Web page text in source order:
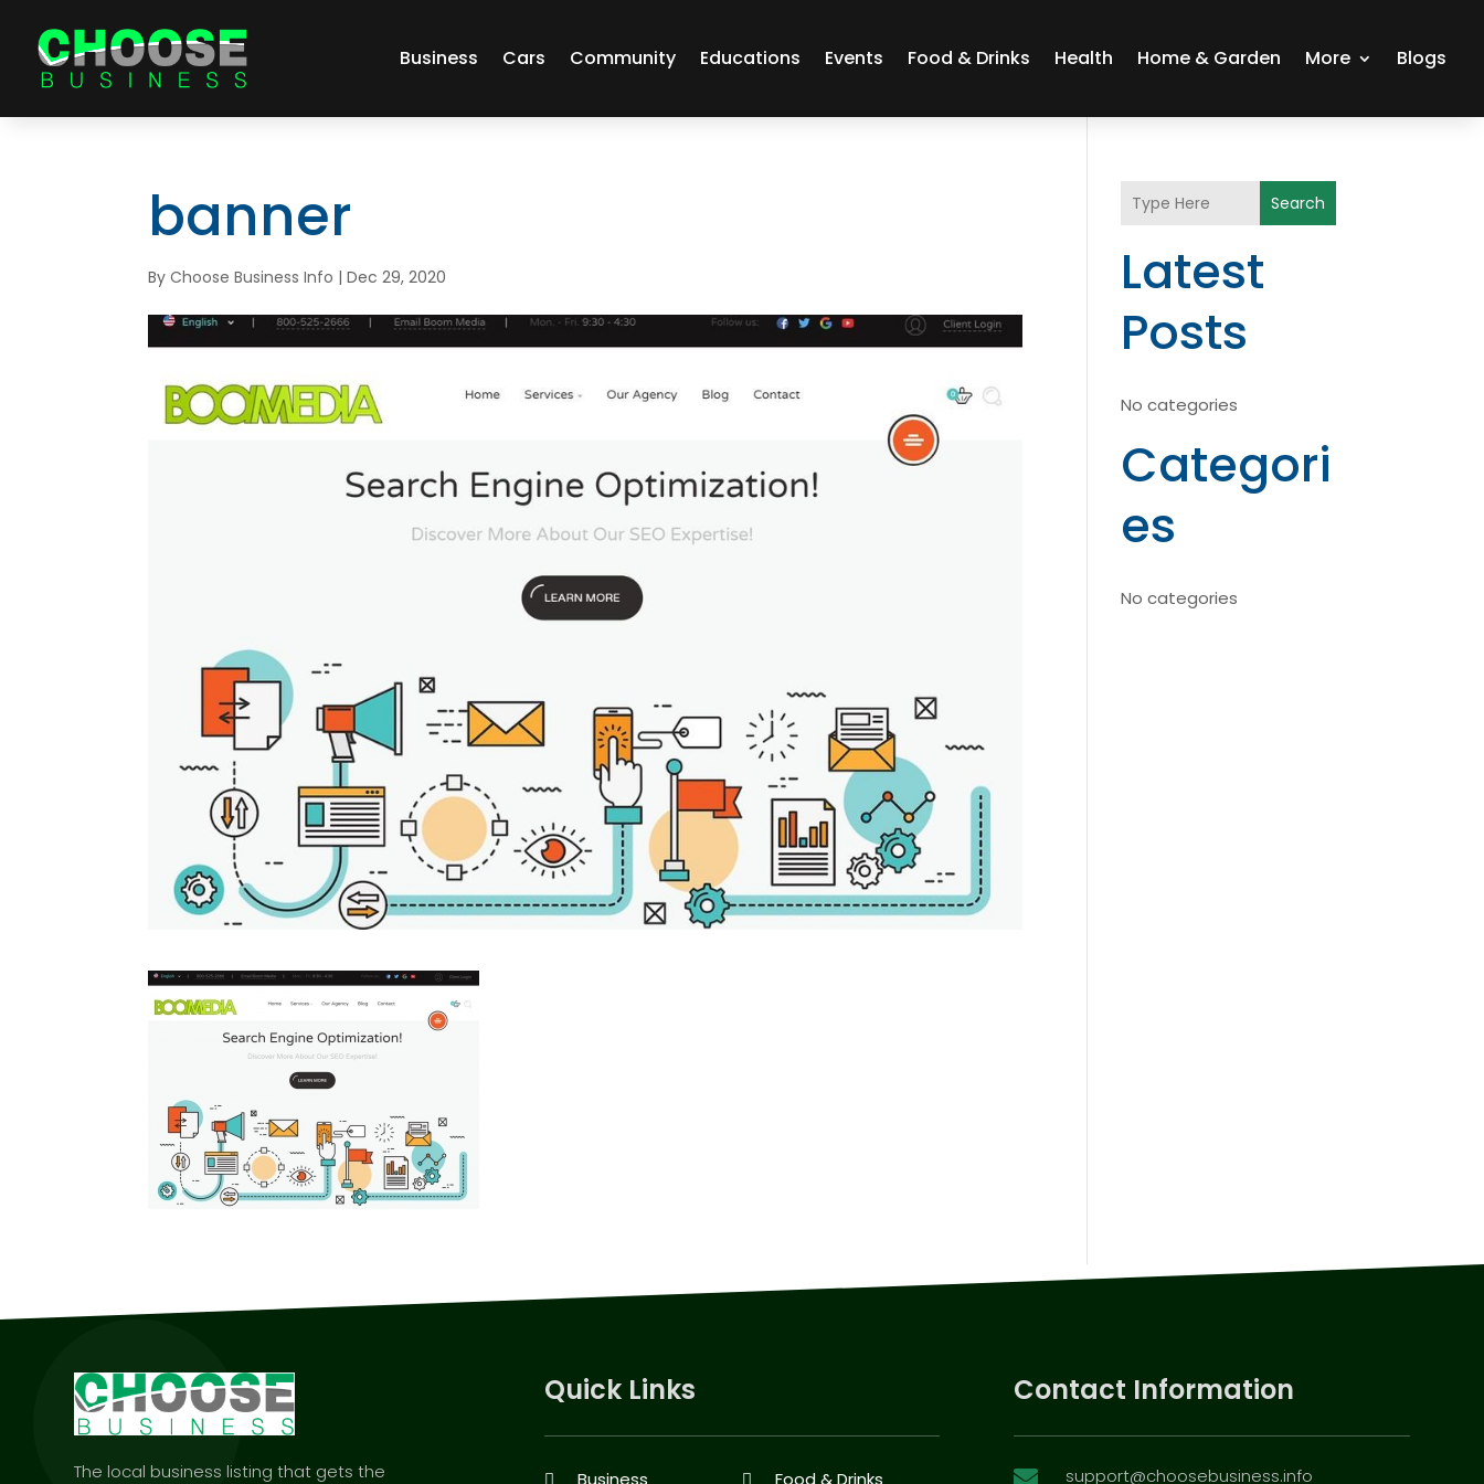
Business Cars Community Educations Events Food & Drinks Health Home & Garden More Blogs
banner
ByChoose Business Info |Dec 29, 2020
Search
Latest
Posts
No categories
Categori
es
No categories
The local business listing that gets the
Quick Links
Business Food & Drinks
Contact Information
 support@choosebusiness.info